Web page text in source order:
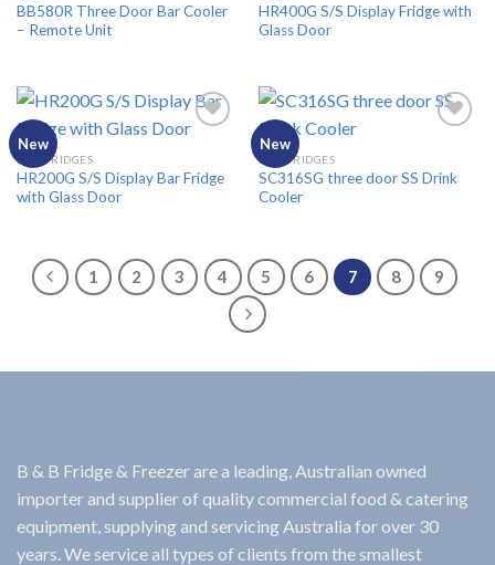
Add to
BB580R Three Door Bar Cooler
– Remote Unit
Add to
HR400G S/S Display Fridge with
Glass Door
New
Add to
BAR FRIDGES
HR200G S/S Display Bar Fridge
with Glass Door
New
Add to
BAR FRIDGES
SC316SG three door SS Drink
Cooler
1 2 3 4 5 6 7 8 9
B & B Fridge & Freezer are a leading, Australian owned
importer and supplier of quality commercial food & catering
equipment, supplying and servicing Australia for over 30
years. We service all types of clients from the smallest